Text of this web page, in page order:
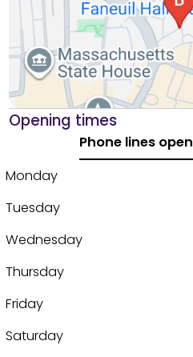
Opening times
Phone lines open
Monday
Tuesday
Wednesday
Thursday
Friday
Saturday